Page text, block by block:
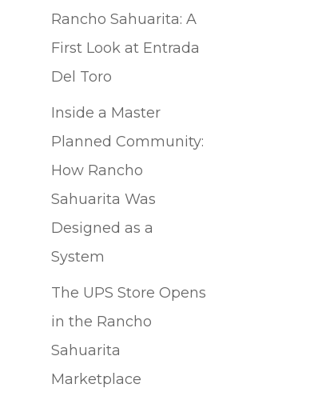
Rancho Sahuarita: A
First Look at Entrada
Del Toro
Inside a Master
Planned Community:
How Rancho
Sahuarita Was
Designed as a
System
The UPS Store Opens
in the Rancho
Sahuarita
Marketplace